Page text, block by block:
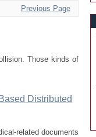
Previous Page
Those kinds of
Distributed
related documents